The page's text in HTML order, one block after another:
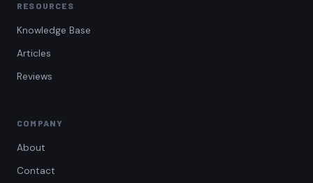
RESOURCES
Knowledge Base
Articles
Reviews
COMPANY
About
Contact